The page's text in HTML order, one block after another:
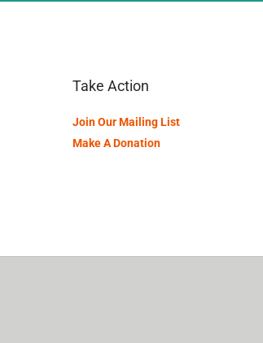
Take Action
Join Our Mailing List
Make A Donation